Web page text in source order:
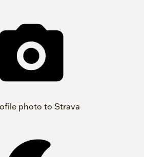
photo to Strava